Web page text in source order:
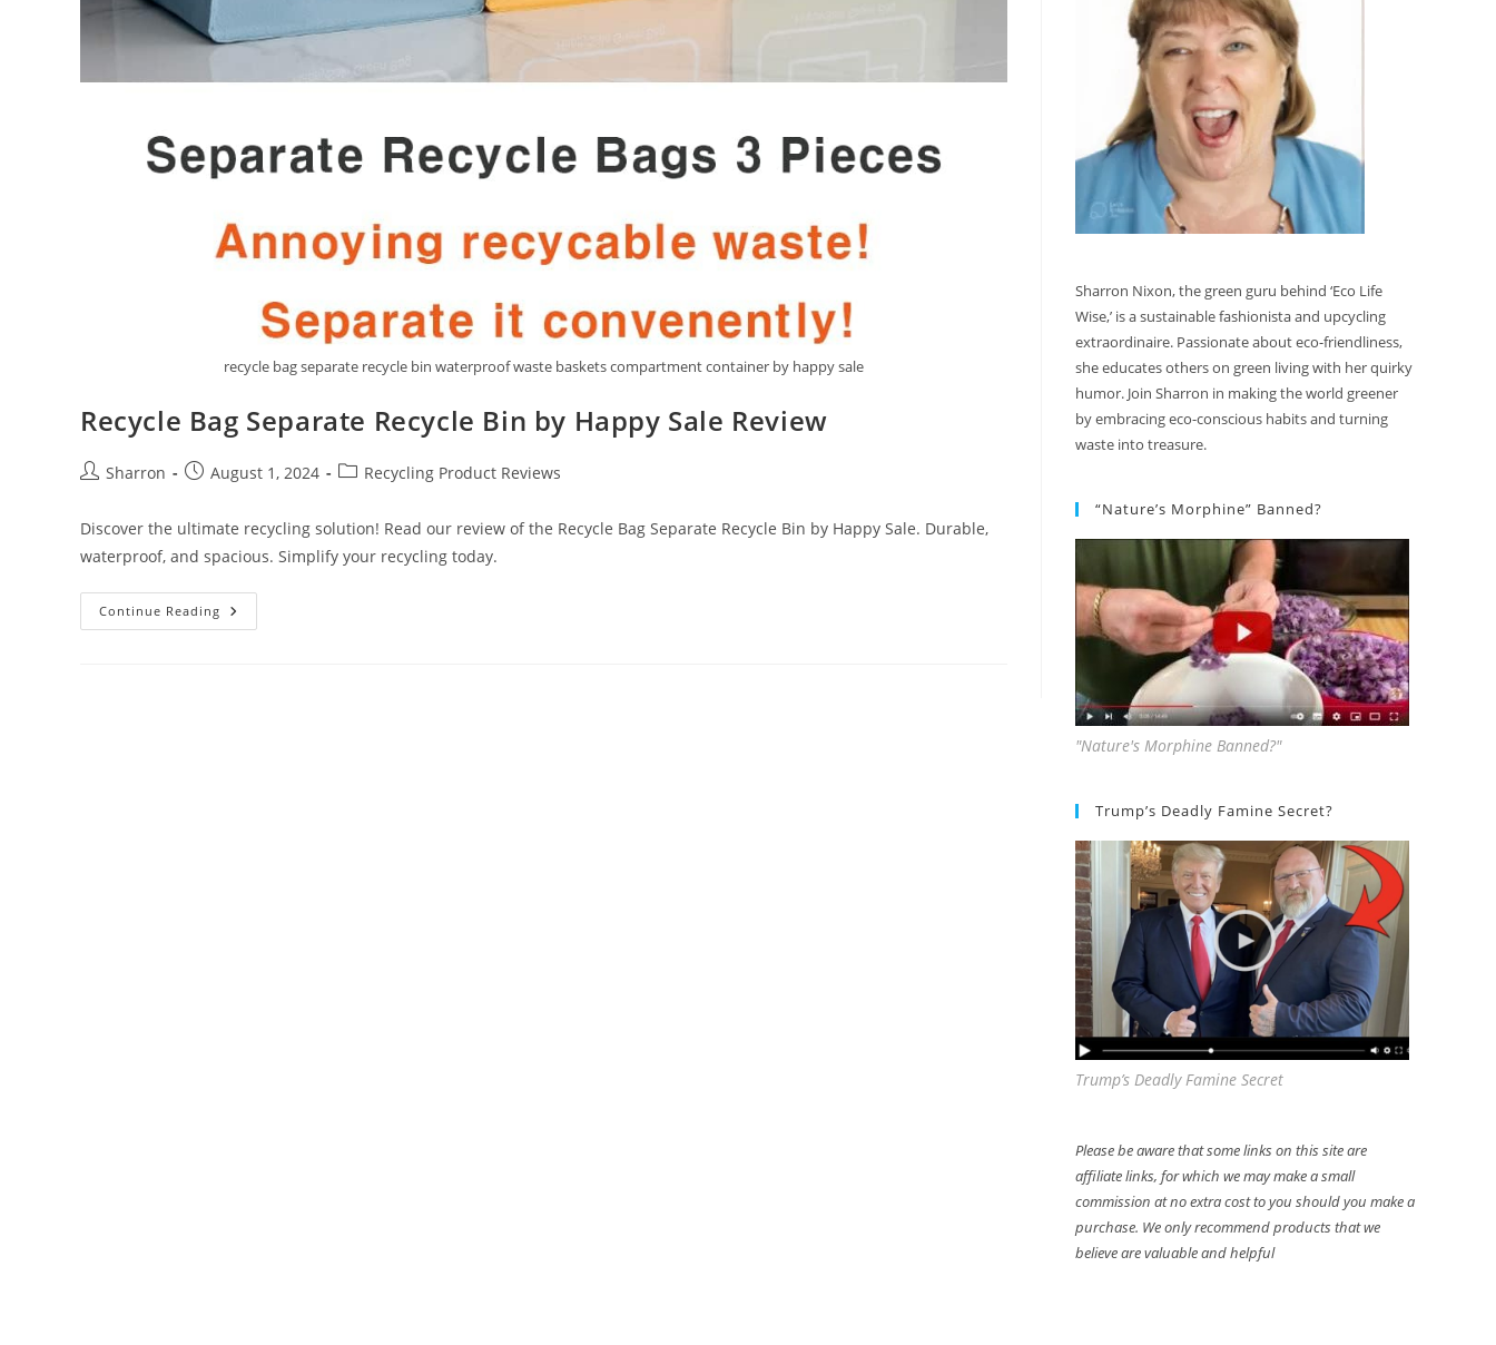
recycle bag separate recycle bin waterproof waste baskets compartment container by happy sale
Recycle Bag Separate Recycle Bin by Happy Sale Review
PostSharron
PostAugust 1, 2024
PostRecycling Product Reviews
Discover the ultimate recycling solution! Read our review of the Recycle Bag Separate Recycle Bin by Happy Sale. Durable,
waterproof, and spacious. Simplify your recycling today.
Continue Reading Recycle
Bag
Sharron Nixon, the green guru behind ‘Eco Life
Wise,’ is a sustainable fashionista and upcycling
extraordinaire. Passionate about eco-friendliness,
she educates others on green living with her quirky
humor. Join Sharron in making the world greener
by embracing eco-conscious habits and turning
waste into treasure.
“Nature’s Morphine” Banned?
"Nature's Morphine Banned?"
Trump’s Deadly Famine Secret?
Trump’s Deadly Famine Secret
Please be aware that some links on this site are
affiliate links, for which we may make a small
commission at no extra cost to you should you make a
purchase. We only recommend products that we
believe are valuable and helpful